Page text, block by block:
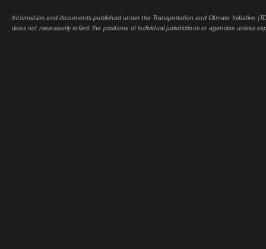
Information and documents published under the Transportation and Climate Initiative
does not necessarily reflect the positions of individual jurisdictions or agencies unless